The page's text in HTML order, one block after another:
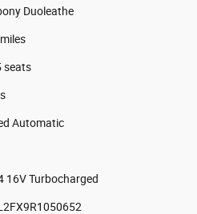
Duoleathe
seats
Automatic
16V Turbocharged